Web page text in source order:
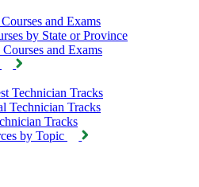
and Exams
by State or Province
and Exams
Technician Tracks
Technician Tracks
Tracks
by Topic